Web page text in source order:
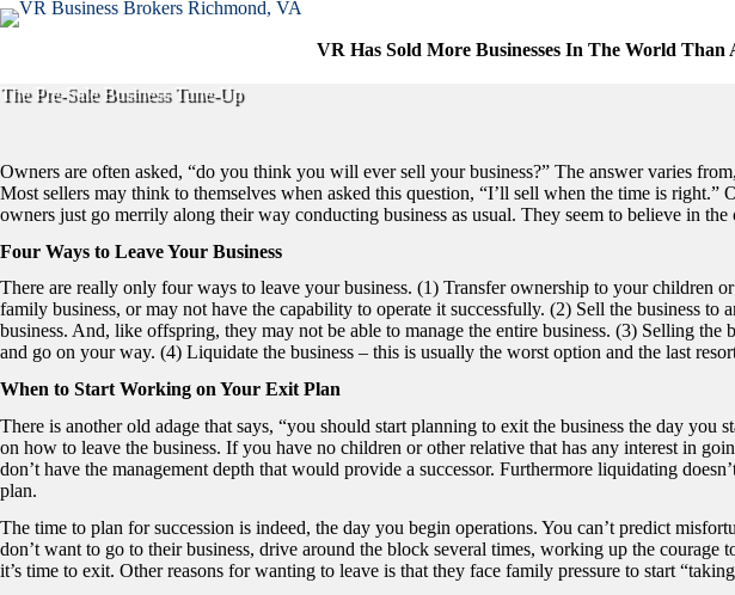
Skip
to
VR Has Sold More Businesses In The World Than
The Pre-Sale Business Tune-Up
Owners are often asked, “do you think you will ever sell your business?” The answer varies
Most sellers may think to themselves when asked this question, “I’ll sell when the time is
owners just go merrily along their way conducting business as usual. They seem to believe in
Four Ways to Leave Your Business
There are really only four ways to leave your business. (1) Transfer ownership to your
family business, or may not have the capability to operate it successfully. (2) Sell the business
business. And, like offspring, they may not be able to manage the entire business. (3) Selling
and go on your way. (4) Liquidate the business – this is usually the worst option and the last
When to Start Working on Your Exit Plan
There is another old adage that says, “you should start planning to exit the business the day
on how to leave the business. If you have no children or other relative that has any interest in
don’t have the management depth that would provide a successor. Furthermore liquidating
plan.
The time to plan for succession is indeed, the day you begin operations. You can’t predict
don’t want to go to their business, drive around the block several times, working up the
it’s time to exit. Other reasons for wanting to leave is that they face family pressure to start